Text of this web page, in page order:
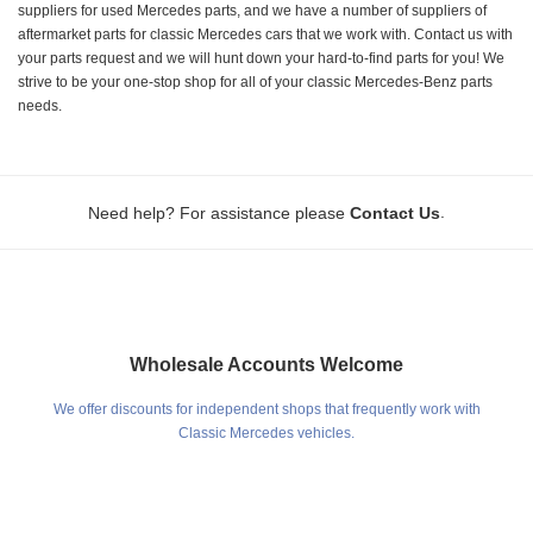
suppliers for used Mercedes parts, and we have a number of suppliers of
aftermarket parts for classic Mercedes cars that we work with. Contact us with
your parts request and we will hunt down your hard-to-find parts for you! We
strive to be your one-stop shop for all of your classic Mercedes-Benz parts
needs.
Need help? For assistance please Contact Us
Wholesale Accounts Welcome
We offer discounts for independent shops that frequently work with
Classic Mercedes vehicles.